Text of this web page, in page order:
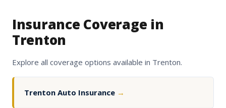
Insurance Coverage in
Trenton
Explore all coverage options available in Trenton.
Trenton Auto Insurance →